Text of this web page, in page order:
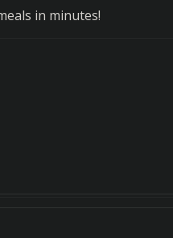
in minutes!